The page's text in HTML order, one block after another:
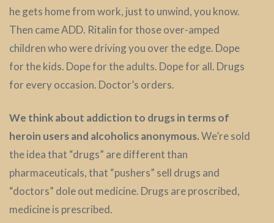
he gets home from work, just to unwind, you know.
Then came ADD. Ritalin for those over-amped
children who were driving you over the edge. Dope
for the kids. Dope for the adults. Dope for all. Drugs
for every occasion. Doctor’s orders.
We think about addiction to drugs in terms of
heroin users and alcoholics anonymous.We’re sold
the idea that “drugs” are different than
pharmaceuticals, that “pushers” sell drugs and
“doctors” dole out medicine. Drugs are proscribed,
medicine is prescribed.